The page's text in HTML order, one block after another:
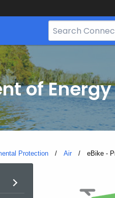
Search
Bar
of
Protection Air Current:
eBike -
eBike